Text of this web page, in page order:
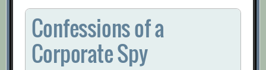
Confessions of a
Corporate Spy